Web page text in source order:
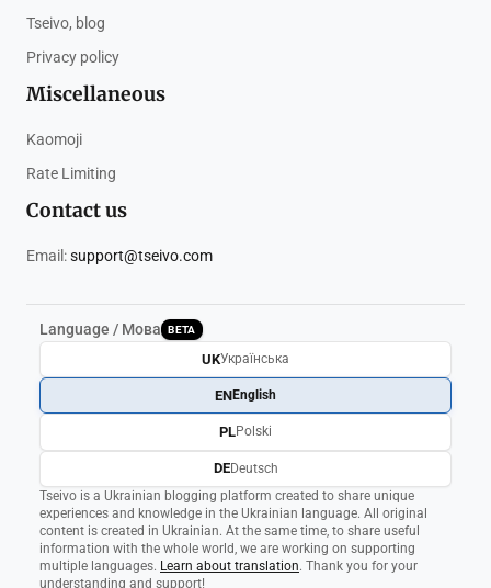
Tseivo, blog
Privacy policy
Miscellaneous
Kaomoji
Rate Limiting
Contact us
Email:support@tseivo.com
Language / Мова BETA
Tseivo is a Ukrainian blogging platform created to share unique
experiences and knowledge in the Ukrainian language. All original
content is created in Ukrainian. At the same time, to share useful
information with the whole world, we are working on supporting
multiple languages. Learn about translation. Thank you for your
understanding and support!
UKУкраїнська
ENEnglish
PLPolski
DEDeutsch